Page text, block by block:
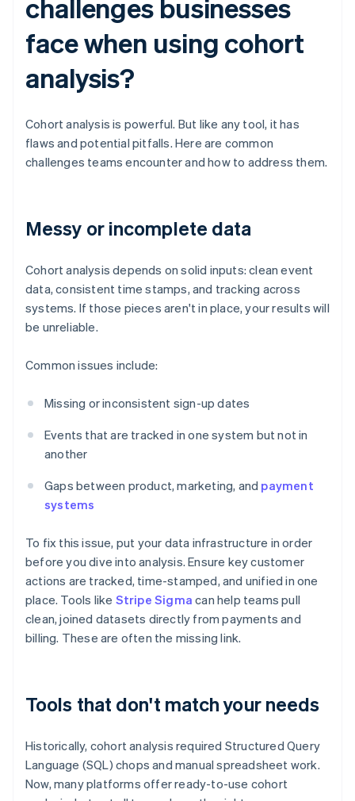
challenges businesses
face when using cohort
analysis?
Cohort analysis is powerful. But like any tool, it has
flaws and potential pitfalls. Here are common
challenges teams encounter and how to address them.
Messy or incomplete data
Cohort analysis depends on solid inputs: clean event
data, consistent time stamps, and tracking across
systems. If those pieces aren't in place, your results will
be unreliable.
Common issues include:
Missing or inconsistent sign-up dates
Events that are tracked in one system but not in
another
Gaps between product, marketing, and payment
systems
To fix this issue, put your data infrastructure in order
before you dive into analysis. Ensure key customer
actions are tracked, time-stamped, and unified in one
place. Tools like Stripe Sigma can help teams pull
clean, joined datasets directly from payments and
billing. These are often the missing link.
Tools that don't match your needs
Historically, cohort analysis required Structured Query
Language (SQL) chops and manual spreadsheet work.
Now, many platforms offer ready-to-use cohort